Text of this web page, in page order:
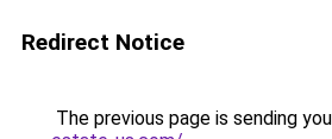
Redirect Notice
The previous page is sending